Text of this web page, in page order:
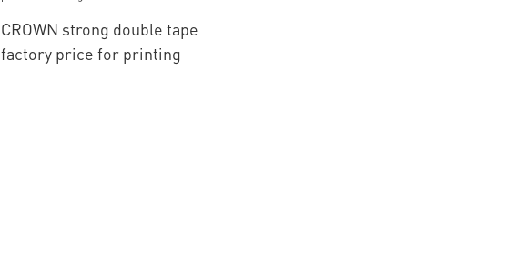
CROWN strong double tape
factory price for printing